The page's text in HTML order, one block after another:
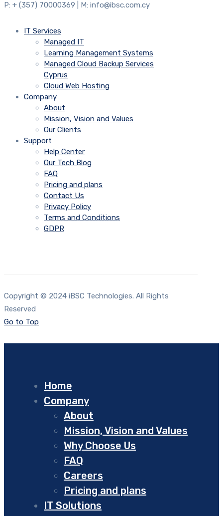
P: + (357) 70000369 | M: info@ibsc.com.cy
IT Services
Managed IT
Learning Management Systems
Managed Cloud Backup Services
Cyprus
Cloud Web Hosting
Company
About
Mission, Vision and Values
Our Clients
Support
Help Center
Our Tech Blog
FAQ
Pricing and plans
Contact Us
Privacy Policy
Terms and Conditions
GDPR
Copyright © 2024 iBSC Technologies. All Rights
Reserved
Go to Top
Home
Company
About
Mission, Vision and Values
Why Choose Us
FAQ
Careers
Pricing and plans
IT Solutions